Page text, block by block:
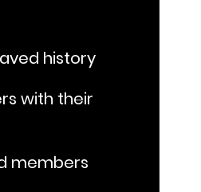
history
with their
members